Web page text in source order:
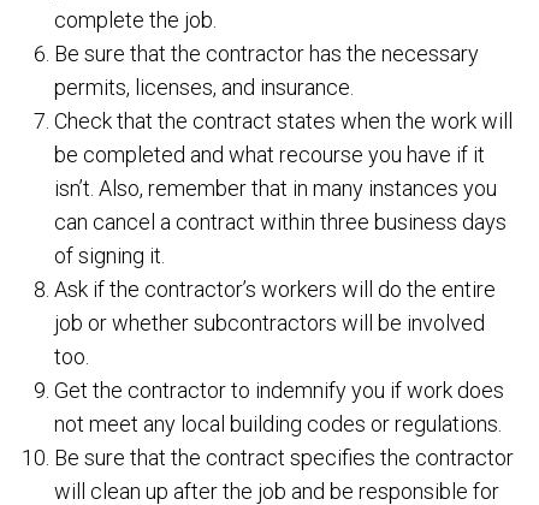
complete the job.
Be sure that the contractor has the necessary
permits, licenses, and insurance.
Check that the contract states when the work will
be completed and what recourse you have if it
isn’t. Also, remember that in many instances you
can cancel a contract within three business days
of signing it.
Ask if the contractor’s workers will do the entire
job or whether subcontractors will be involved
too.
Get the contractor to indemnify you if work does
not meet any local building codes or regulations.
Be sure that the contract specifies the contractor
will clean up after the job and be responsible for